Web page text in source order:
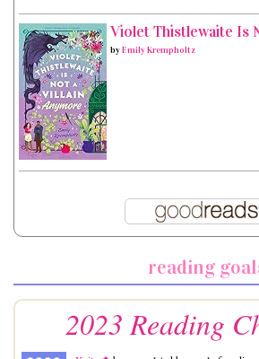
Violet Thistlewaite Is
byEmily Krempholtz
reading
2023 Reading